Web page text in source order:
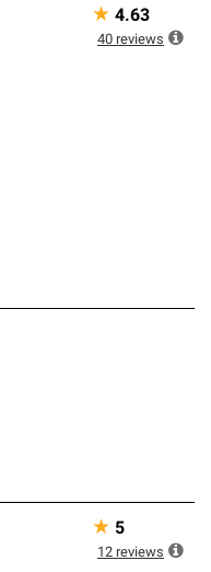
★ 4.63
40 reviews
★ 5
12 reviews